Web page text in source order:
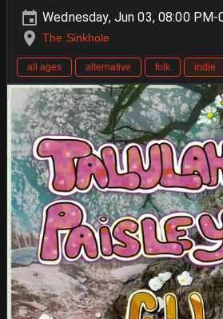
Wednesday, Jun 03, 08:00 PM-
The Sinkhole
all ages alternative folk indie